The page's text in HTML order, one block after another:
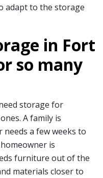
adapt to the storage
in Fort
so many
storage for
A family is
needs a few weeks to
is
furniture out of the
materials closer to